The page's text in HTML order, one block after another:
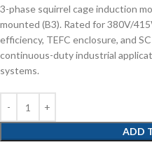
3-phase squirrel cage induction
mounted (B3). Rated for 380V/
efficiency, TEFC enclosure, and
continuous-duty industrial
systems.
ADD